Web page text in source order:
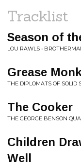
Tracklist
Season of
LOU RAWLS •
Grease
THE DIPLOMATS OF SOLID
The Cooker
THE GEORGE BENSON
Children
Well